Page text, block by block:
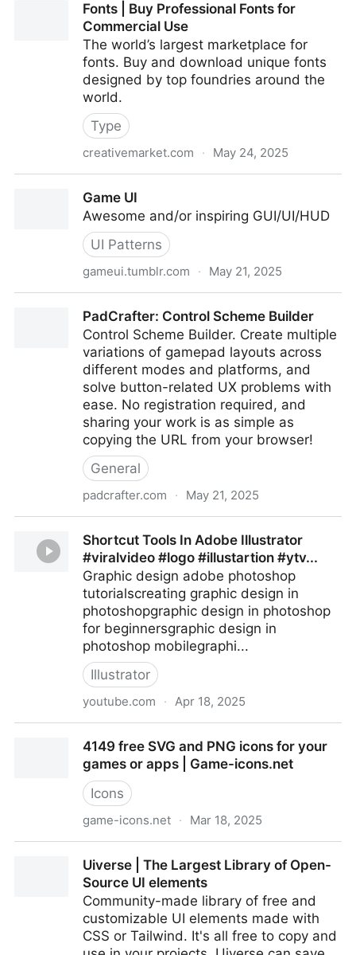
Fonts | Buy Professional Fonts for
Commercial Use
The world’s largest marketplace for
fonts. Buy and download unique fonts
designed by top foundries around the
world.
Type
creativemarket.com · May 24, 2025
Game UI
Awesome and/or inspiring GUI/UI/HUD
UI Patterns
gameui.tumblr.com · May 21, 2025
PadCrafter: Control Scheme Builder
Control Scheme Builder. Create multiple
variations of gamepad layouts across
different modes and platforms, and
solve button-related UX problems with
ease. No registration required, and
sharing your work is as simple as
copying the URL from your browser!
General
padcrafter.com · May 21, 2025
Shortcut Tools In Adobe Illustrator
#viralvideo #logo #illustartion #ytv...
Graphic design adobe photoshop
tutorialscreating graphic design in
photoshopgraphic design in photoshop
for beginnersgraphic design in
photoshop mobilegraphi...
Illustrator
youtube.com · Apr 18, 2025
#illustartion #ytv...4149 free SVG and PNG icons for your
games or apps | Game-icons.net
Icons
game-icons.net · Mar 18, 2025
apps | Game-icons.net
Uiverse | The Largest Library of Open-
Source UI elements
Community-made library of free and
customizable UI elements made with
CSS or Tailwind. It's all free to copy and